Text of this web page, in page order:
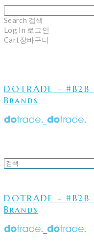
Search 검색
Log In 로그인
Cart장바구니
DOTRADE -
Brands
DOTRADE -
Brands